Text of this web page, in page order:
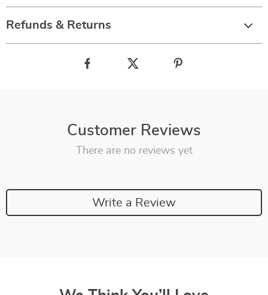
Refunds & Returns
Customer Reviews
There are no reviews yet
Write a Review